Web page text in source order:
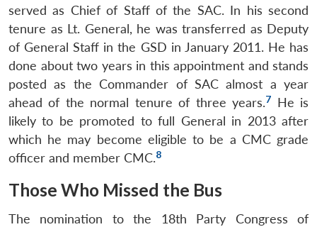
served as Chief of Staff of the SAC. In his second
tenure as Lt. General, he was transferred as Deputy
of General Staff in the GSD in January 2011. He has
done about two years in this appointment and stands
posted as the Commander of SAC almost a year
ahead of the normal tenure of three years.7 He is
likely to be promoted to full General in 2013 after
which he may become eligible to be a CMC grade
officer and member CMC.8
Those Who Missed the Bus
The nomination to the 18th Party Congress of